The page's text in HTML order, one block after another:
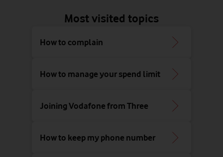
Most visited topics
How to complain
How to manage your spend limit
Joining Vodafone from Three
How to keep my phone number